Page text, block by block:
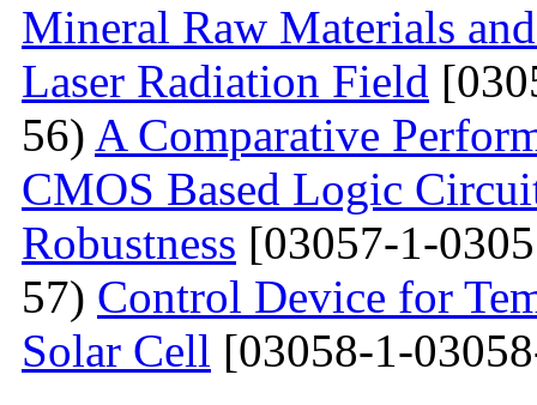
Mineral Raw Materials
Laser Radiation Field
56) A Comparative
CMOS Based Logic
Robustness [03057-1-
57) Control Device for
Solar Cell [03058-1-